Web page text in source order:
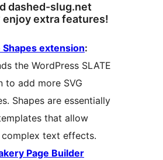
dashed-slug.net
enjoy extra features!
Shapes extension:
the WordPress SLATE
to add more SVG
Shapes are essentially
that allow
complex text effects.
Page Builder